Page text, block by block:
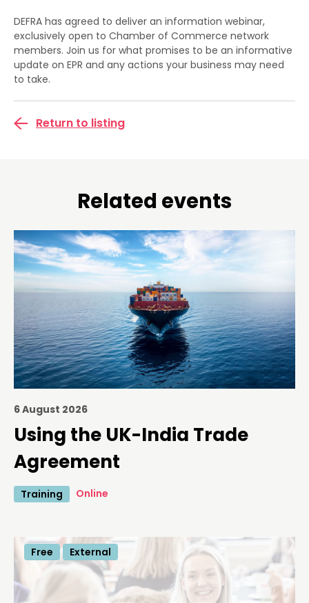
DEFRA has agreed to deliver an information webinar,
exclusively open to Chamber of Commerce network
members. Join us for what promises to be an informative
update on EPR and any actions your business may need
to take.
Return to listing
Related events
6 August 2026
Using the UK-India Trade
Agreement
Training Online
Free External